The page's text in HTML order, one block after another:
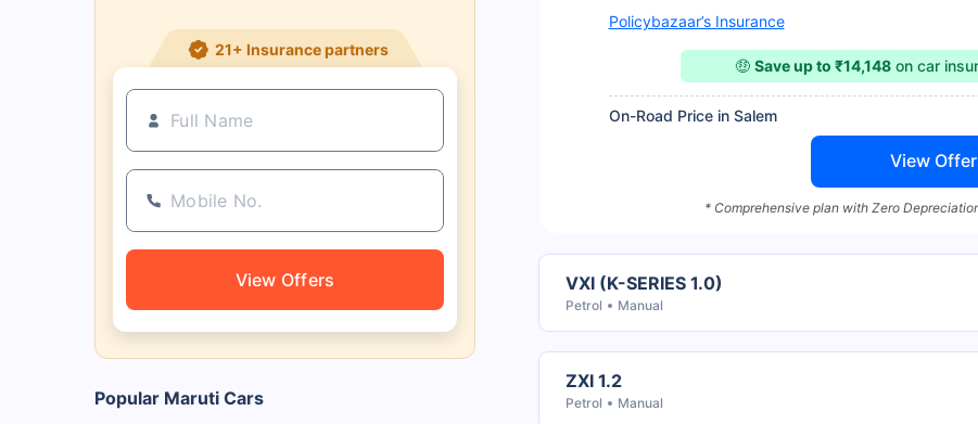
21+ Insurance partners
View Offers
Popular Maruti Cars
Policybazaar’s Insurance
🤑 Save up to ₹14,148on car
On-Road Price in Salem
View
* Comprehensive plan with Zero
VXI (K-SERIES 1.0)
Petrol Manual
ZXI 1.2
Petrol Manual